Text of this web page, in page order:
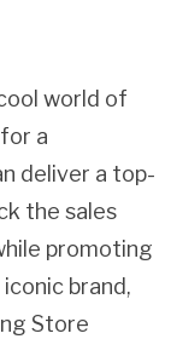
world of
a
deliver a top-
the sales
promoting
brand,
Store